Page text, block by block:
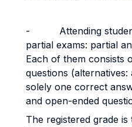
- Attending
partial exams: partial
Each of them consists
questions
solely one correct
and open-ended
The registered grade